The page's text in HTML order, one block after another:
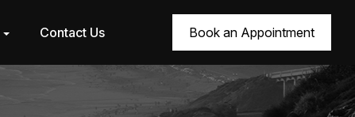
Contact Us Book an Appointment